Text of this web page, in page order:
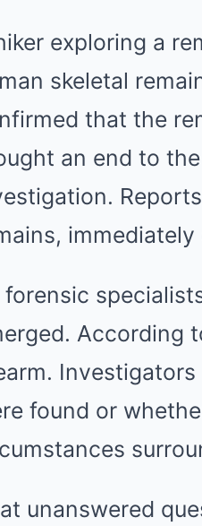
exploring a
skeletal
that the
an end to
forensic
According
found or
unanswered